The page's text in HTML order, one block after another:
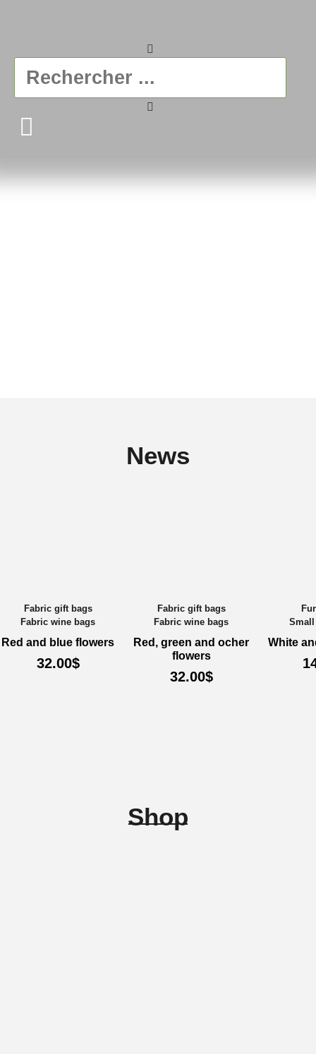
News
Fabric gift bags
Fabric wine bags
Red and blue flowers
32.00$
Fabric gift bags
Fabric wine bags
Red, green and ocher
flowers
32.00$
White
Shop